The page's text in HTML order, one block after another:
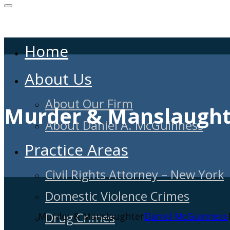
Home
About Us
About Our Firm
About Daniel A. McGuinness
Practice Areas
Civil Rights Attorney – New York
Domestic Violence Crimes
Drug Crimes
Murder &
Murder & ManslaughterDaniel McGuinness